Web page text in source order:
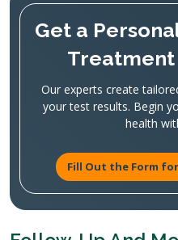
Get a
Treatment
Our experts create
your test results. Begin
health
Fill Out the Form